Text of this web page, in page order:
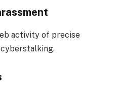
activity of precise